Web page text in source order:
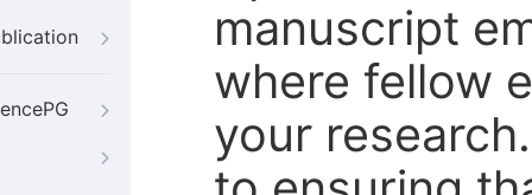
manuscript
where fellow
your